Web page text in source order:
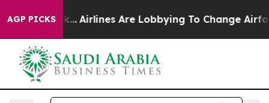
AGP PICKS
Airlines Are Lobbying To Change Airfare Font